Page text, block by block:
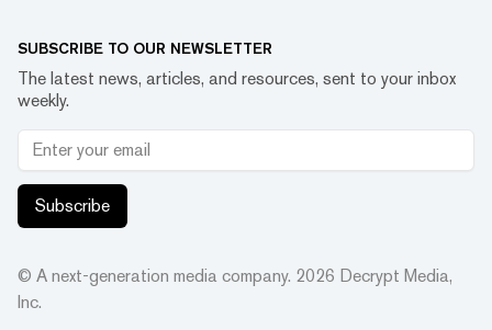
SUBSCRIBE TO OUR NEWSLETTER
The latest news, articles, and resources, sent to your inbox
weekly.
Subscribe
© A next-generation media company. 2026 Decrypt Media,
Inc.